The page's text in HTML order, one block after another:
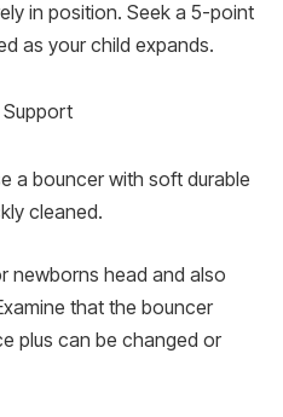
in position. Seek a 5-point
as your child expands.
a bouncer with soft durable
cleaned.
newborns head and also
that the bouncer
plus can be changed or